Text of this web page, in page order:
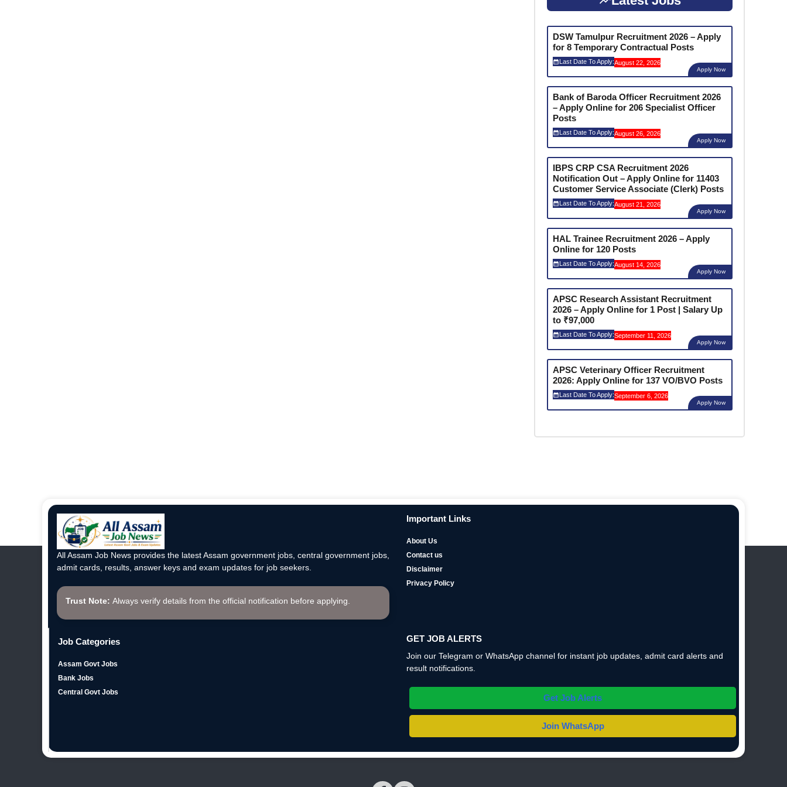
DSW Tamulpur Recruitment 2026 – Apply
for 8 Temporary Contractual Posts
Last Date To Apply:August 22, 2026
Apply Now
Bank of Baroda Officer Recruitment 2026
– Apply Online for 206 Specialist Officer
Posts
Last Date To Apply:August 26, 2026
Apply Now
IBPS CRP CSA Recruitment 2026
Notification Out – Apply Online for 11403
Customer Service Associate (Clerk) Posts
Last Date To Apply:August 21, 2026
Apply Now
HAL Trainee Recruitment 2026 – Apply
Online for 120 Posts
Last Date To Apply:August 14, 2026
Apply Now
APSC Research Assistant Recruitment
2026 – Apply Online for 1 Post | Salary Up
to ₹97,000
Last Date To Apply:September 11, 2026
Apply Now
APSC Veterinary Officer Recruitment
2026: Apply Online for 137 VO/BVO Posts
Last Date To Apply:September 6, 2026
Apply Now
All Assam Job News provides the latest Assam government jobs, central government jobs,
admit cards, results, answer keys and exam updates for job seekers.
Trust Note: Always verify details from the official notification before applying.
Important Links
About Us
Contact us
Disclaimer
Privacy Policy
Job Categories
Assam Govt Jobs
Bank Jobs
Central Govt Jobs
GET JOB ALERTS
Join our Telegram or WhatsApp channel for instant job updates, admit card alerts and
result notifications.
Get Job Alerts
Join WhatsApp